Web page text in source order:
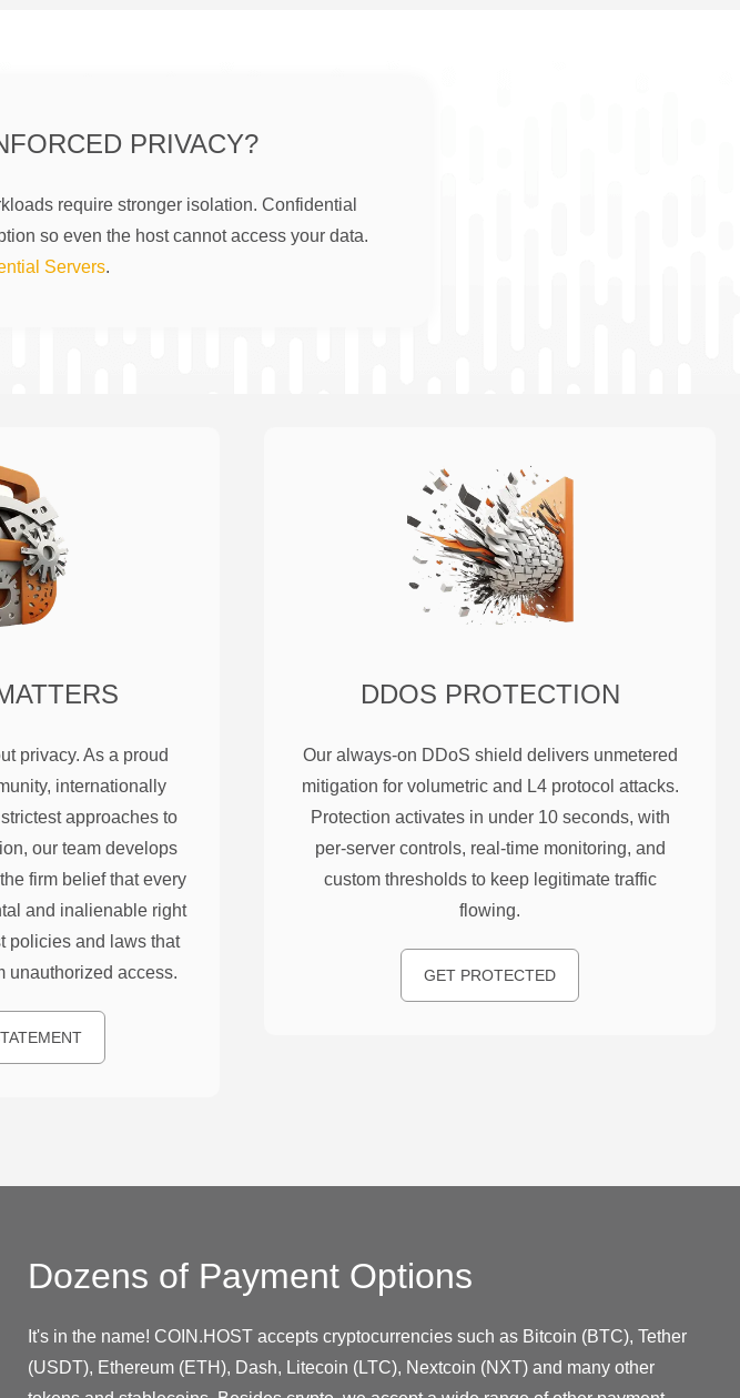
PRIVACY?
require stronger isolation. Confidential
so even the host cannot access your data.
Servers.
privacy. As a proud
internationally
approaches to
our team develops
firm belief that every
and inalienable right
policies and laws that
unauthorized access.
DDOS PROTECTION
Our always-on DDoS shield delivers unmetered
mitigation for volumetric and L4 protocol attacks.
Protection activates in under 10 seconds, with
per-server controls, real-time monitoring, and
custom thresholds to keep legitimate traffic
flowing.
GET PROTECTED
Dozens of Payment Options
It's in the name! COIN.HOST accepts cryptocurrencies such as Bitcoin (BTC), Tether
(USDT), Ethereum (ETH), Dash, Litecoin (LTC), Nextcoin (NXT) and many other